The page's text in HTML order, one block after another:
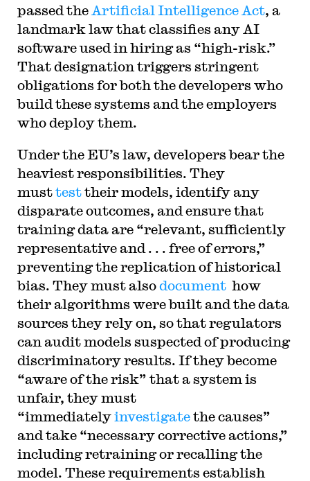
passed the Artificial Intelligence Act, a
landmark law that classifies any AI
software used in hiring as “high-risk.”
That designation triggers stringent
obligations for both the developers who
build these systems and the employers
who deploy them.
Under the EU’s law, developers bear the
heaviest responsibilities. They
musttesttheir models, identify any
disparate outcomes, and ensure that
training data are “relevant, sufficiently
representative and . . . free of errors,”
preventing the replication of historical
bias. They must alsodocument how
their algorithms were built and the data
sources they rely on, so that regulators
can audit models suspected of producing
discriminatory results. If they become
“aware of the risk” that a system is
unfair, they must
“immediatelyinvestigatethe causes”
and take “necessary corrective actions,”
including retraining or recalling the
model. These requirements establish